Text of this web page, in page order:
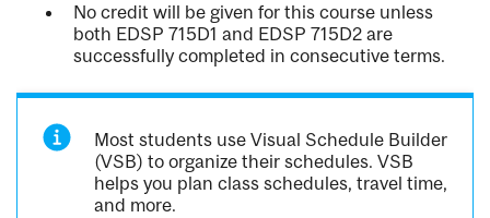
No credit will be given for this course unless
both EDSP 715D1 and EDSP 715D2 are
successfully completed in consecutive terms.
Most students use Visual Schedule Builder
(VSB) to organize their schedules. VSB
helps you plan class schedules, travel time,
and more.